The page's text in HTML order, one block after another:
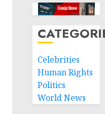
Celebrities
Human Rights
Politics
World News